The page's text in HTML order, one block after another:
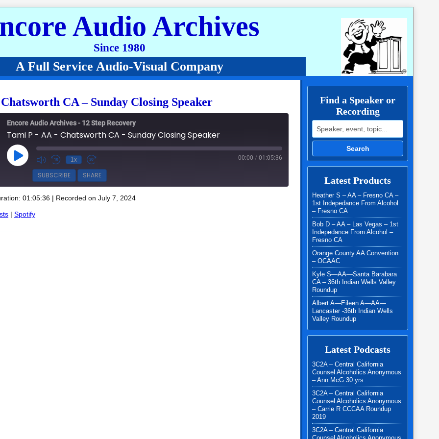
Audio Archives
Since 1980
A Full Service Audio-Visual Company
CA – Sunday Closing Speaker
Encore Audio Archives - 12 Step Recovery
Tami P - AA - Chatsworth CA - Sunday Closing Speaker
Play Episode 1x 00:00 / 01:05:36
SUBSCRIBE SHARE
01:05:36 | Recorded on July 7, 2024
| Spotify
Find a Speaker or
Recording
Search for:
Search
Latest Products
Heather S – AA – Fresno CA –
1st Indepedance From Alcohol
– Fresno CA
Bob D – AA – Las Vegas – 1st
Indepedance From Alcohol –
Fresno CA
Orange County AA Convention
– OCAAC
Kyle S—AA—Santa Barabara
CA – 36th Indian Wells Valley
Roundup
Albert A—Eileen A—AA—
Lancaster -36th Indian Wells
Valley Roundup
Latest Podcasts
3C2A – Central California
Counsel Alcoholics Anonymous
– Ann McG 30 yrs
3C2A – Central California
Counsel Alcoholics Anonymous
– Carrie R CCCAA Roundup
2019
3C2A – Central California